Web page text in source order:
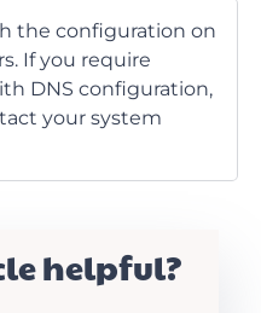
the configuration on
If you require
DNS configuration,
your system
helpful?